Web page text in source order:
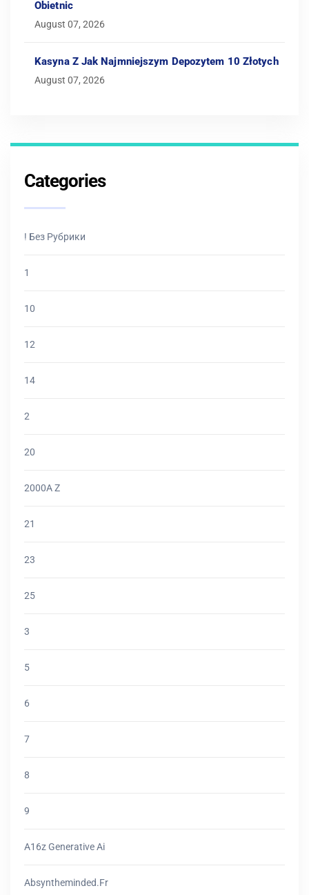
Obietnic
August 07, 2026
Kasyna Z Jak Najmniejszym Depozytem 10 Złotych
August 07, 2026
Categories
! Без Рубрики
1
10
12
14
2
20
2000A Z
21
23
25
3
5
6
7
8
9
A16z Generative Ai
Absyntheminded.fr